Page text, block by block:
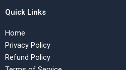
Quick Links
Home
Privacy Policy
Refund Policy